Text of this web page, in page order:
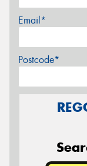
Email*
Postcode*